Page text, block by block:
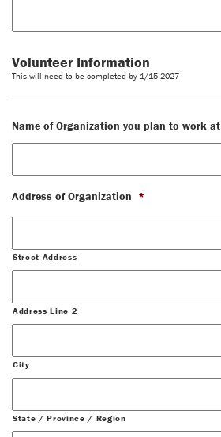
Volunteer Information
This will need to be completed by 1/15 2027
Name of Organization you plan to work at
Address of Organization *
Street Address
Address Line 2
City
State / Province / Region